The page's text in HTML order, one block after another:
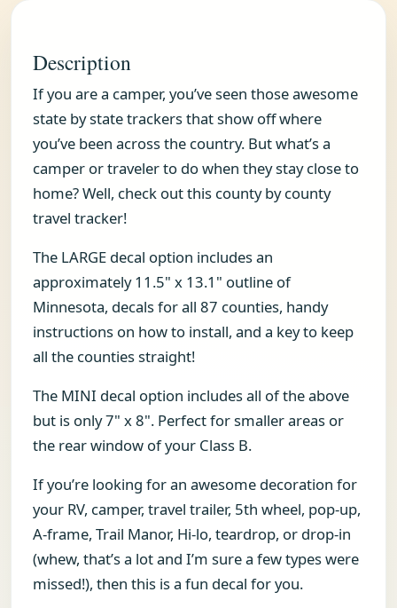
Description
If you are a camper, you’ve seen those awesome
state by state trackers that show off where
you’ve been across the country. But what’s a
camper or traveler to do when they stay close to
home? Well, check out this county by county
travel tracker!
The LARGE decal option includes an
approximately 11.5" x 13.1" outline of
Minnesota, decals for all 87 counties, handy
instructions on how to install, and a key to keep
all the counties straight!
The MINI decal option includes all of the above
but is only 7" x 8". Perfect for smaller areas or
the rear window of your Class B.
If you’re looking for an awesome decoration for
your RV, camper, travel trailer, 5th wheel, pop-up,
A-frame, Trail Manor, Hi-lo, teardrop, or drop-in
(whew, that’s a lot and I’m sure a few types were
missed!), then this is a fun decal for you.